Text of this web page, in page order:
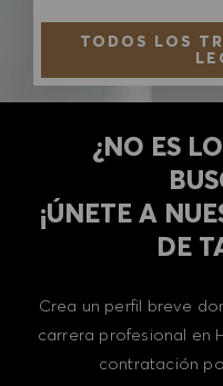
TODOS LOS
¿NO ES
​​​​​​​¡ÚNETE A
DE
Crea un perfil breve
carrera profesional en
contratación